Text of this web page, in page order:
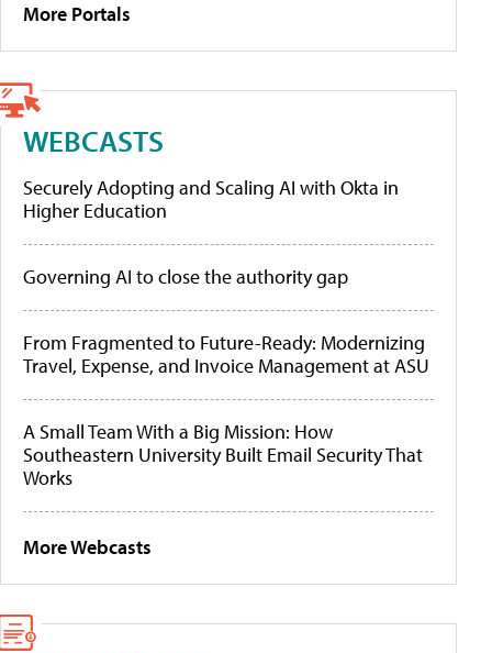
More Portals
WEBCASTS
Securely Adopting and Scaling AI with Okta in
Higher Education
Governing AI to close the authority gap
From Fragmented to Future-Ready: Modernizing
Travel, Expense, and Invoice Management at ASU
A Small Team With a Big Mission: How
Southeastern University Built Email Security That
Works
More Webcasts